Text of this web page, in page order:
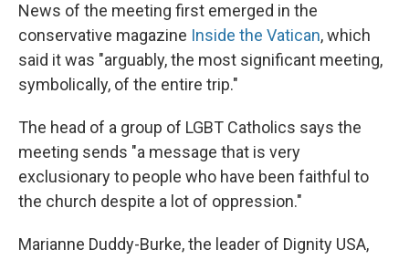
News of the meeting first emerged in the
conservative magazine Inside the Vatican, which
said it was "arguably, the most significant meeting,
symbolically, of the entire trip."
The head of a group of LGBT Catholics says the
meeting sends "a message that is very
exclusionary to people who have been faithful to
the church despite a lot of oppression."
Marianne Duddy-Burke, the leader of Dignity USA,